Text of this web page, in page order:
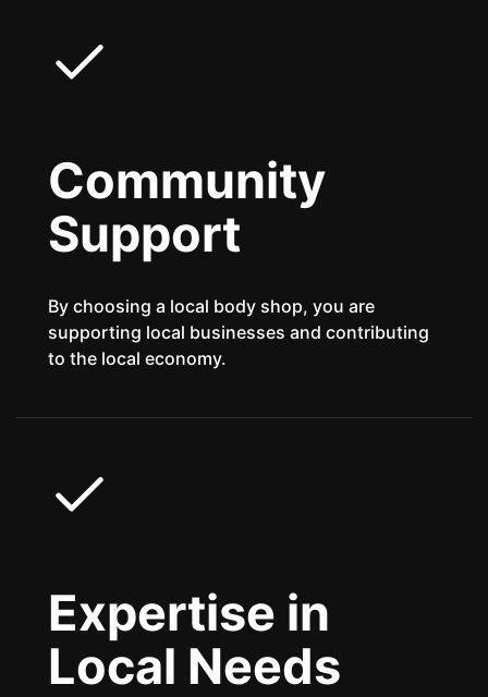
Community
Support
By choosing a local body shop, you are
supporting local businesses and contributing
to the local economy.
Expertise in
Local Needs